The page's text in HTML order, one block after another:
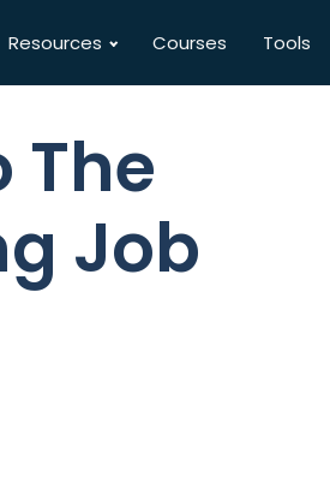
Resources Courses Tools
The
Job